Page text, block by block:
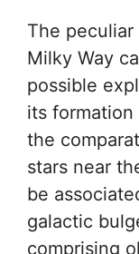
The
Milky Way
possible
its
the
stars near
be
galactic
comprising